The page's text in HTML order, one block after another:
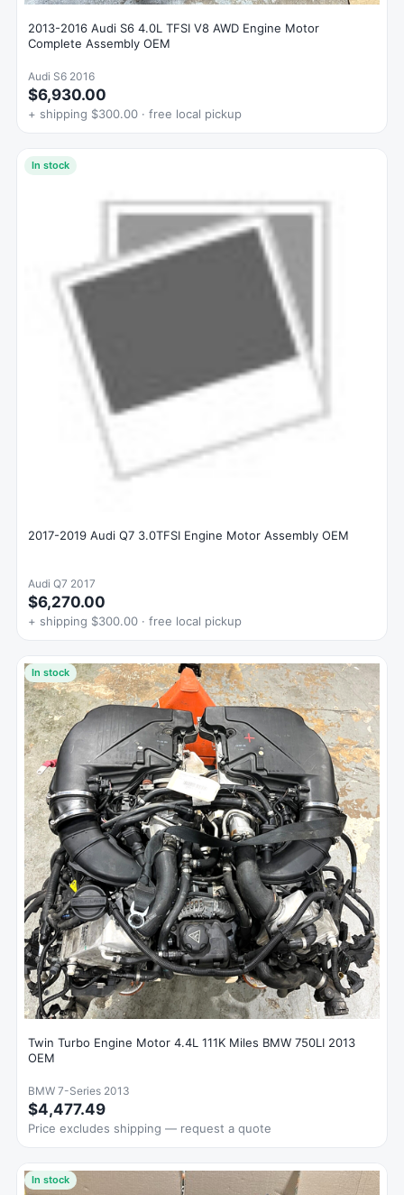
2013-2016 Audi S6 4.0L TFSI V8 AWD Engine Motor
Complete Assembly OEM
Audi S6 2016
$6,930.00
+ shipping $300.00 · free local pickup
In stock
2017-2019 Audi Q7 3.0TFSI Engine Motor Assembly OEM
Audi Q7 2017
$6,270.00
+ shipping $300.00 · free local pickup
In stock
Twin Turbo Engine Motor 4.4L 111K Miles BMW 750LI 2013
OEM
BMW 7-Series 2013
$4,477.49
Price excludes shipping — request a quote
In stock